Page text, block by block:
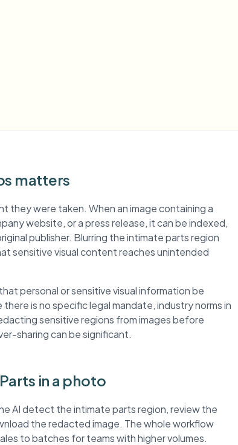
matters
they were taken. When an image containing a
website, or a press release, it can be indexed,
publisher. Blurring the intimate parts region
sensitive visual content reaches unintended
personal or sensitive visual information be
is no specific legal mandate, industry norms in
sensitive regions from images before
sharing can be significant.
in a photo
AI detect the intimate parts region, review the
the redacted image. The whole workflow
to batches for teams with higher volumes.